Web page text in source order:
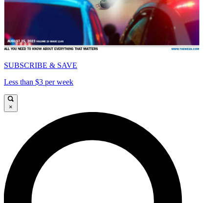
SUBSCRIBE & SAVE
Less than $3 per week
×